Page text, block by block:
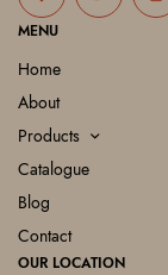
MENU
Home
About
Products
Catalogue
Blog
Contact
OUR LOCATION